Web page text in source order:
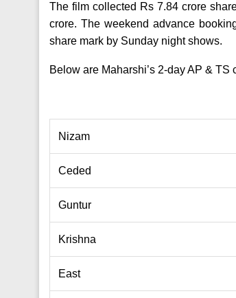
The film collected Rs 7.84 crore
crore. The weekend advance
share mark by Sunday night shows.
Below are Maharshi’s 2-day AP & TS
Nizam
Ceded
Guntur
Krishna
East